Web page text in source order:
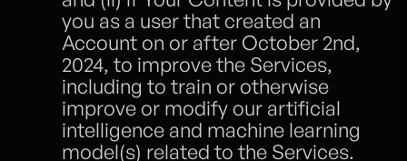
you as a user that created an
Account on or after October 2nd,
2024, to improve the Services,
including to train or otherwise
improve or modify our artificial
intelligence and machine learning
model(s) related to the Services.